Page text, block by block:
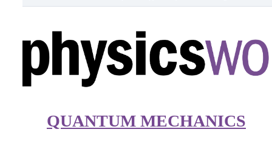
QUANTUM MECHANICS